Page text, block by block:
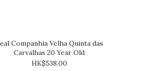
Companhia Velha Quinta das
Carvalhas 20 Year Old
HK$538.00